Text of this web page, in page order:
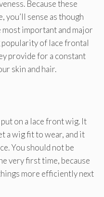
Because these
you’ll sense as though
most important and major
of lace frontal
provide for a constant
skin and hair.
on a lace front wig. It
a wig fit to wear, and it
You should not be
very first time, because
more efficiently next